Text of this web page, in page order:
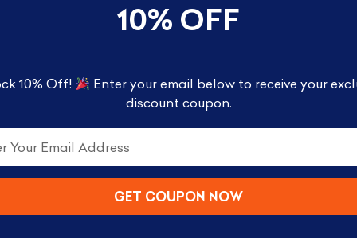
– 30677
this Forbidden Forest™ mini build, a Draco
10% OFF
10% Off!
Enter your email below to receive your
discount coupon.
GET COUPON NOW